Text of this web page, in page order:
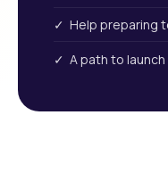
✓ Help preparing
✓ A path to launch